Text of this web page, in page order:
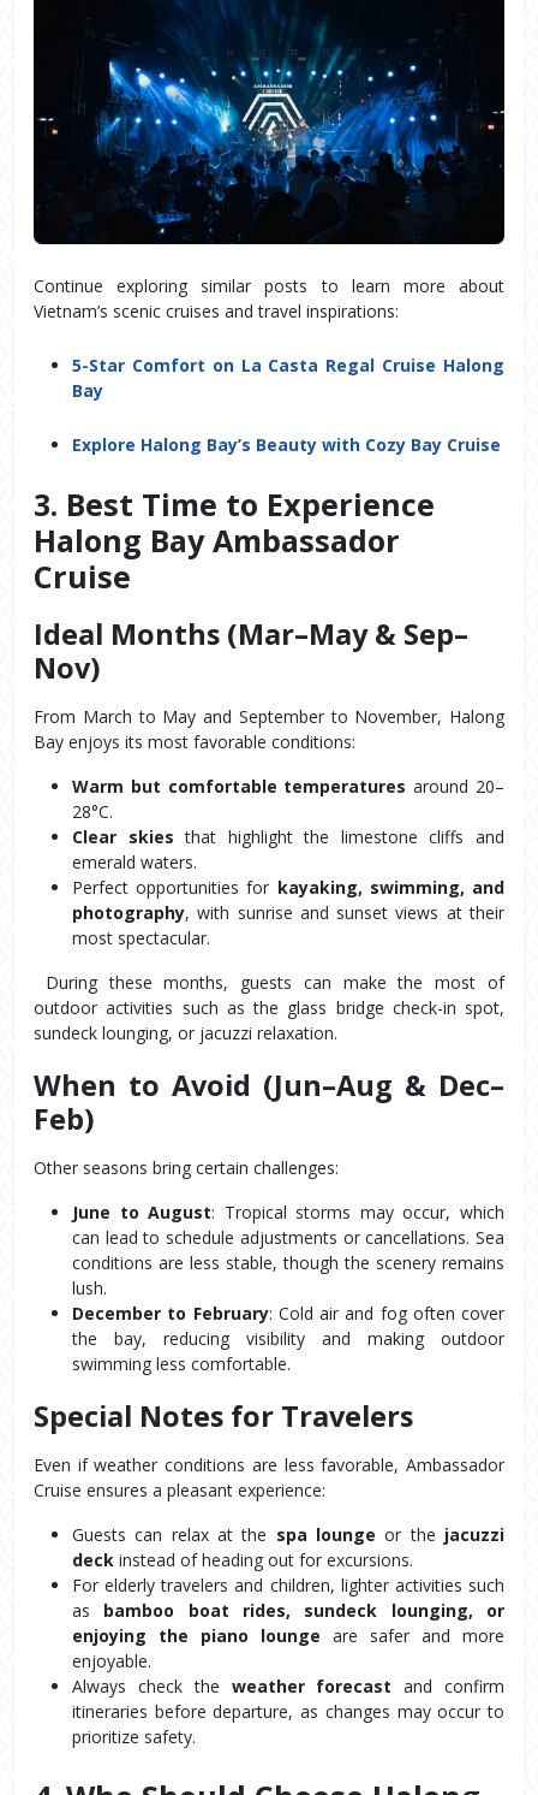
Continue exploring similar posts to learn more about
Vietnam’s scenic cruises and travel inspirations:
5-Star Comfort on La Casta Regal Cruise Halong
Bay
Explore Halong Bay’s Beauty with Cozy Bay Cruise
3. Best Time to Experience
Halong Bay Ambassador
Cruise
Ideal Months (Mar–May & Sep–
Nov)
From March to May and September to November, Halong
Bay enjoys its most favorable conditions:
Warm but comfortable temperatures around 20–
28°C.
Clear skies that highlight the limestone cliffs and
emerald waters.
Perfect opportunities for kayaking, swimming, and
photography, with sunrise and sunset views at their
most spectacular.
During these months, guests can make the most of
outdoor activities such as the glass bridge check-in spot,
sundeck lounging, or jacuzzi relaxation.
When to Avoid (Jun–Aug & Dec–
Feb)
Other seasons bring certain challenges:
June to August: Tropical storms may occur, which
can lead to schedule adjustments or cancellations. Sea
conditions are less stable, though the scenery remains
lush.
December to February: Cold air and fog often cover
the bay, reducing visibility and making outdoor
swimming less comfortable.
Special Notes for Travelers
Even if weather conditions are less favorable, Ambassador
Cruise ensures a pleasant experience:
Guests can relax at the spa lounge or the jacuzzi
deck instead of heading out for excursions.
For elderly travelers and children, lighter activities such
as bamboo boat rides, sundeck lounging, or
enjoying the piano lounge are safer and more
enjoyable.
Always check the weather forecast and confirm
itineraries before departure, as changes may occur to
prioritize safety.